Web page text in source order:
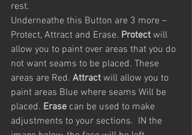
rest.
Underneathe this Button are 3 more –
Protect, Attract and Erase. Protect will
allow you to paint over areas that you do
not want seams to be placed. These
areas are Red. Attract will allow you to
paint areas Blue where seams Will be
placed. Erase can be used to make
adjustments to your sections.  IN the